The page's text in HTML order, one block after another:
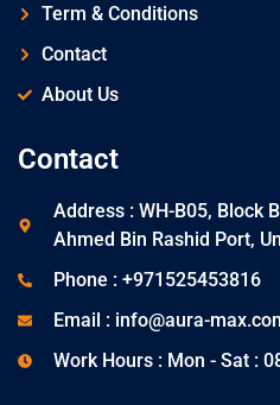
Term & Conditions
Contact
About Us
Contact
Address : WH-B05, Block
Ahmed Bin Rashid Port,
Phone : +971525453816
Email : info@aura-
Work Hours : Mon - Sat :